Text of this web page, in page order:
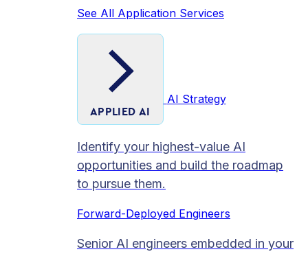
See All Application Services
APPLIED AI
AI Strategy
Identify your highest-value AI
opportunities and build the roadmap
to pursue them.
Forward-Deployed Engineers
Senior AI engineers embedded in your